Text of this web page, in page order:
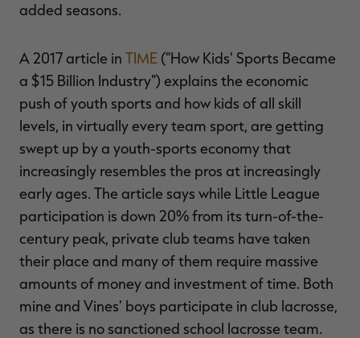
added seasons.
A 2017 article in TIME ("How Kids' Sports Became
a $15 Billion Industry") explains the economic
push of youth sports and how kids of all skill
levels, in virtually every team sport, are getting
swept up by a youth-sports economy that
increasingly resembles the pros at increasingly
early ages. The article says while Little League
participation is down 20% from its turn-of-the-
century peak, private club teams have taken
their place and many of them require massive
amounts of money and investment of time. Both
mine and Vines' boys participate in club lacrosse,
as there is no sanctioned school lacrosse team.